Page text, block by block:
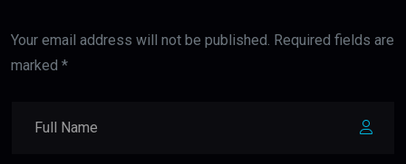
Your email address will not be published. Required fields are
marked *